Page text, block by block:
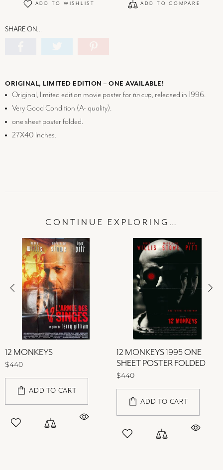
ADD TO WISHLIST ADD TO COMPARE
SHARE ON…
ORIGINAL, LIMITED EDITION – ONE AVAILABLE!
Original, limited edition movie poster for tin cup, released in 1996.
Very Good Condition (A- quality).
one sheet poster folded.
27X40 Inches.
CONTINUE EXPLORING…
12 MONKEYS
$440
ADD TO CART
12 MONKEYS 1995 ONE
SHEET POSTER FOLDED
$440
ADD TO CART